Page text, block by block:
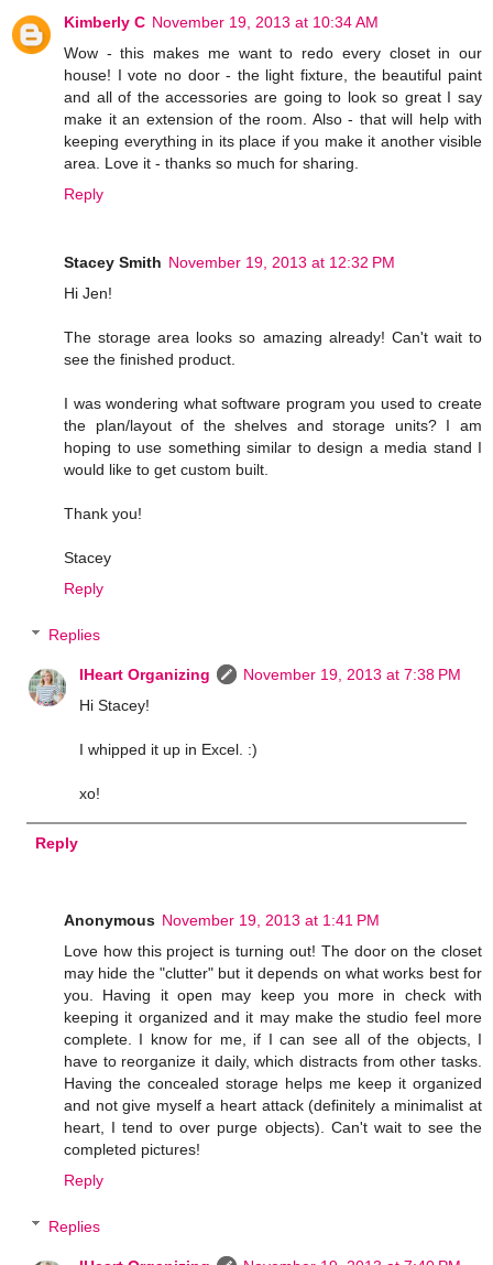
Kimberly C November 19, 2013 at 10:34 AM
Wow - this makes me want to redo every closet in our
house! I vote no door - the light fixture, the beautiful paint
and all of the accessories are going to look so great I say
make it an extension of the room. Also - that will help with
keeping everything in its place if you make it another visible
area. Love it - thanks so much for sharing.
Reply
Stacey Smith November 19, 2013 at 12:32 PM
Hi Jen!
The storage area looks so amazing already! Can't wait to
see the finished product.
I was wondering what software program you used to create
the plan/layout of the shelves and storage units? I am
hoping to use something similar to design a media stand I
would like to get custom built.
Thank you!
Stacey
Reply
Replies
IHeart Organizing
November 19, 2013 at 7:38 PM
Hi Stacey!
I whipped it up in Excel. :)
xo!
Reply
Anonymous November 19, 2013 at 1:41 PM
Love how this project is turning out! The door on the closet
may hide the "clutter" but it depends on what works best for
you. Having it open may keep you more in check with
keeping it organized and it may make the studio feel more
complete. I know for me, if I can see all of the objects, I
have to reorganize it daily, which distracts from other tasks.
Having the concealed storage helps me keep it organized
and not give myself a heart attack (definitely a minimalist at
heart, I tend to over purge objects). Can't wait to see the
completed pictures!
Reply
Replies